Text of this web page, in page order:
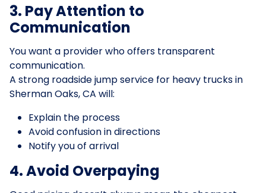
3. Pay Attention to
Communication
You want a provider who offers transparent
communication.
A strong roadside jump service for heavy trucks in
Sherman Oaks, CA will:
Explain the process
Avoid confusion in directions
Notify you of arrival
4. Avoid Overpaying